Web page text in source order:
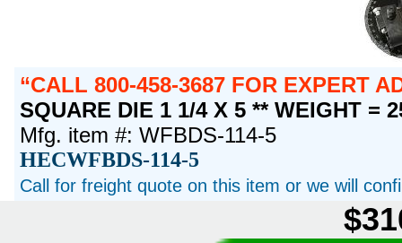
CALL 800-458-3687 FOR EXPERT
SQUARE DIE 1 1/4 X 5 ** WEIGHT =
Mfg. item #: WFBDS-114-5
HECWFBDS-114-5
Call for freight quote on this item or we will